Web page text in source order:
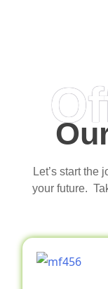
Let’s start the
your future.